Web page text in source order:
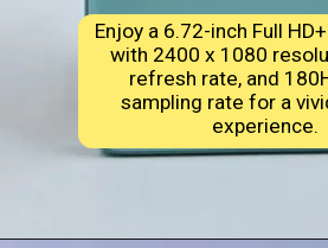
Enjoy a 6.72-inch Full
with 2400 x 1080
refresh rate, and
sampling rate for a
experience.